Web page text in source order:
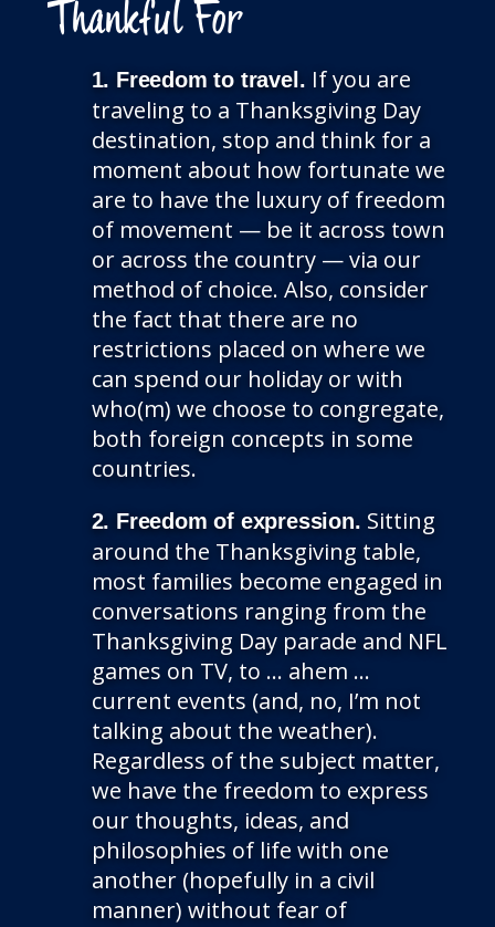
Thankful For
1. Freedom to travel. If you are
traveling to a Thanksgiving Day
destination, stop and think for a
moment about how fortunate we
are to have the luxury of freedom
of movement — be it across town
or across the country — via our
method of choice. Also, consider
the fact that there are no
restrictions placed on where we
can spend our holiday or with
who(m) we choose to congregate,
both foreign concepts in some
countries.
2. Freedom of expression. Sitting
around the Thanksgiving table,
most families become engaged in
conversations ranging from the
Thanksgiving Day parade and NFL
games on TV, to … ahem …
current events (and, no, I’m not
talking about the weather).
Regardless of the subject matter,
we have the freedom to express
our thoughts, ideas, and
philosophies of life with one
another (hopefully in a civil
manner) without fear of